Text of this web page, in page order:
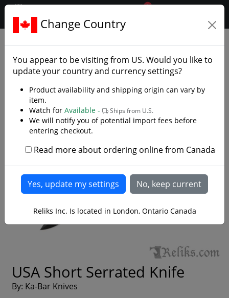
.reliks.
0
USA Short Serrated Knife
By: Ka-Bar Knives
Change Country
You appear to be visiting from US. Would you like to
update your country and currency settings?
Product availability and shipping origin can vary by
item.
Watch for Available - Ships from U.S.
We will notify you of potential import fees before
entering checkout.
Read more about ordering online from Canada
Reliks Inc. Is located in London, Ontario Canada